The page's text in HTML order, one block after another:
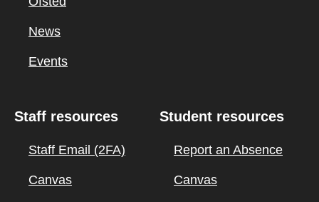
News
Events
Staff resources
Staff Email (2FA)
Canvas
Student resources
Report an Absence
Canvas